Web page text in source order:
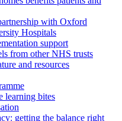
with Oxford
Hospitals
support
from other NHS trusts
and resources
learning bites
getting the balance right